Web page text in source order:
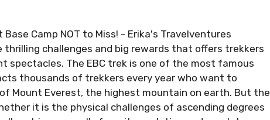
thrilling challenges and big rewards that offers trekkers
spectacles. The EBC trek is one of the most famous
thousands of trekkers every year who want to
Mount Everest, the highest mountain on earth. But the
it is the physical challenges of ascending degrees